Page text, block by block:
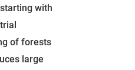
with
of forests
large